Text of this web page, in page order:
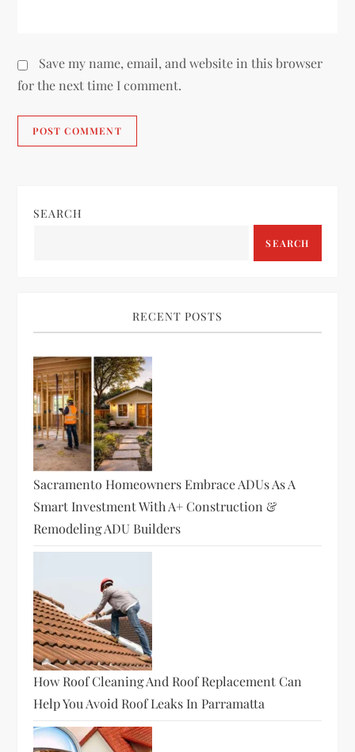
Save my name, email, and website in this browser
for the next time I comment.
SEARCH
SEARCH
RECENT POSTS
Sacramento Homeowners Embrace ADUs As A
Smart Investment With A+ Construction &
Remodeling ADU Builders
How Roof Cleaning And Roof Replacement Can
Help You Avoid Roof Leaks In Parramatta